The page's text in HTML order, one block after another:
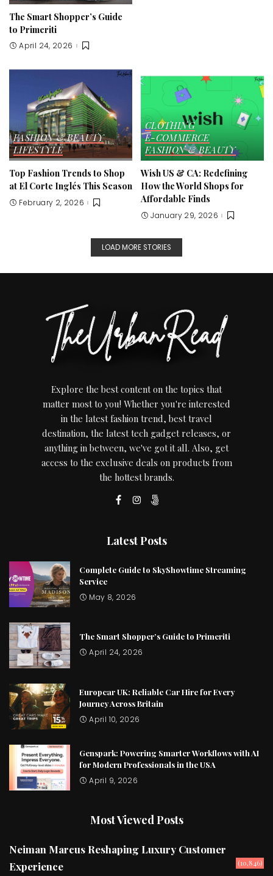
The Smart Shopper’s Guide
to Primeriti
April 24, 2026
FASHION & BEAUTY
LIFESTYLE
Top Fashion Trends to Shop
at El Corte Inglés This Season
February 2, 2026
CLOTHING
E-COMMERCE
FASHION & BEAUTY
Wish US & CA: Redefining
How the World Shops for
Affordable Finds
January 29, 2026
LOAD MORE STORIES
Explore the best content on the topics that
matter most to you! Whether you're interested
in the latest fashion trend, best travel
destination, the latest tech gadget releases, or
anything in between, we've got it all. Also, get
access to the exclusive deals on products from
the hottest brands.
Latest Posts
Complete Guide to SkyShowtime Streaming
Service
May 8, 2026
The Smart Shopper’s Guide to Primeriti
April 24, 2026
Europcar UK: Reliable Car Hire for Every
Journey Across Britain
April 10, 2026
Genspark: Powering Smarter Workflows with AI
for Modern Professionals in the USA
April 9, 2026
Most Viewed Posts
Neiman Marcus Reshaping Luxury Customer
Experience
(10,846)